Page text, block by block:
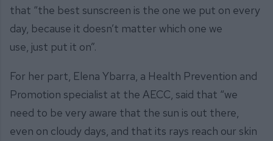
that “the best sunscreen is the one we put on every
day, because it doesn’t matter which one we
use, just put it on”.
For her part, Elena Ybarra, a Health Prevention and
Promotion specialist at the AECC, said that “we
need to be very aware that the sun is out there,
even on cloudy days, and that its rays reach our skin